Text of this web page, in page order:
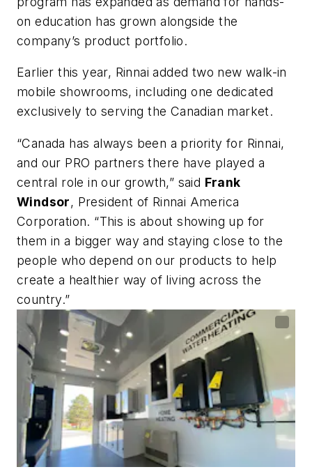
on education has grown alongside the
company’s product portfolio.
Earlier this year, Rinnai added two new walk-in
mobile showrooms, including one dedicated
exclusively to serving the Canadian market.
“Canada has always been a priority for Rinnai,
and our PRO partners there have played a
central role in our growth,” said Frank
Windsor, President of Rinnai America
Corporation. “This is about showing up for
them in a bigger way and staying close to the
people who depend on our products to help
create a healthier way of living across the
country.”